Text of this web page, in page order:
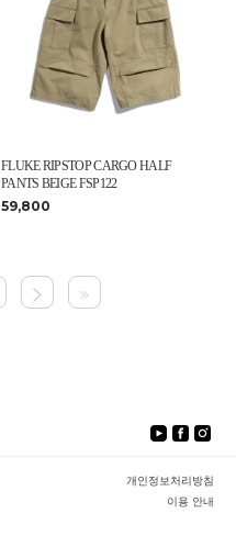
FLUKE RIPSTOP CARGO HALF
PANTS BEIGE FSP122
59,800
개인정보처리방침
이용 안내